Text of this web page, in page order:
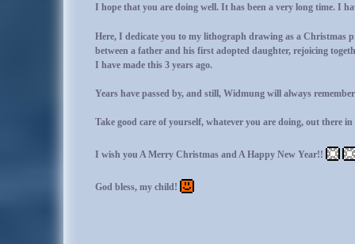
I hope that you are doing well. It has been a very long time. I
Here, I dedicate you to my lithograph drawing as a
between a father and his first adopted daughter, rejoicing
I have made this 3 years ago.
Years have passed by, and still, Widmung will always
Take good care of yourself, whatever you are doing, out there
I wish you A Merry Christmas and A Happy New Year!!
God bless, my child!